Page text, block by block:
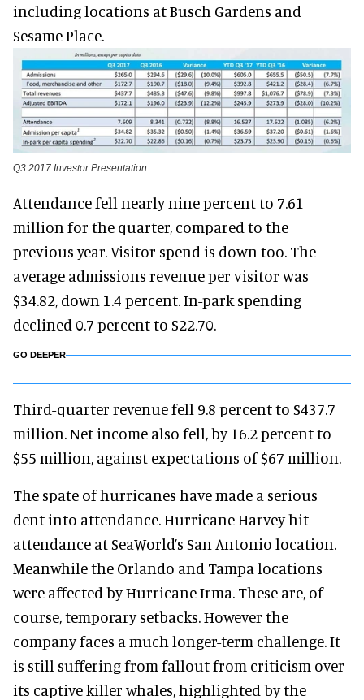
including locations at Busch Gardens and
Sesame Place.
Q3 2017 Investor Presentation
Attendance fell nearly nine percent to 7.61
million for the quarter, compared to the
previous year. Visitor spend is down too. The
average admissions revenue per visitor was
$34.82, down 1.4 percent. In-park spending
declined 0.7 percent to $22.70.
GO DEEPER
Third-quarter revenue fell 9.8 percent to $437.7
million. Net income also fell, by 16.2 percent to
$55 million, against expectations of $67 million.
The spate of hurricanes have made a serious
dent into attendance. Hurricane Harvey hit
attendance at SeaWorld’s San Antonio location.
Meanwhile the Orlando and Tampa locations
were affected by Hurricane Irma. These are, of
course, temporary setbacks. However the
company faces a much longer-term challenge. It
is still suffering from fallout from criticism over
its captive killer whales, highlighted by the